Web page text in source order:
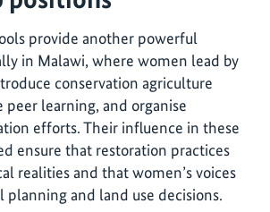
provide another powerful
in Malawi, where women lead by
conservation agriculture
peer learning, and organise
efforts. Their influence in these
ensure that restoration practices
realities and that women’s voices
planning and land use decisions.